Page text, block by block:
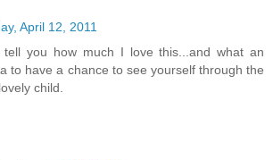
April 12, 2011
tell you how much I love this...and what an
to have a chance to see yourself through the
child.